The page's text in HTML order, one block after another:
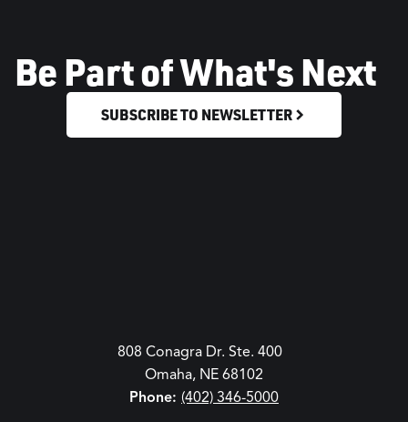
Be Part of What's Next
SUBSCRIBE TO NEWSLETTER
808 Conagra Dr. Ste. 400
Omaha, NE 68102
Phone: (402) 346-5000